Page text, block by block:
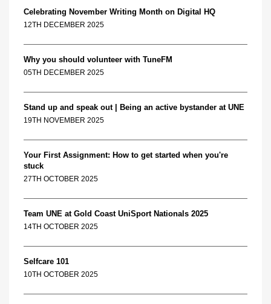
Celebrating November Writing Month on Digital HQ
12TH DECEMBER 2025
Why you should volunteer with TuneFM
05TH DECEMBER 2025
Stand up and speak out | Being an active bystander at UNE
19TH NOVEMBER 2025
Your First Assignment: How to get started when you're
stuck
27TH OCTOBER 2025
Team UNE at Gold Coast UniSport Nationals 2025
14TH OCTOBER 2025
Selfcare 101
10TH OCTOBER 2025